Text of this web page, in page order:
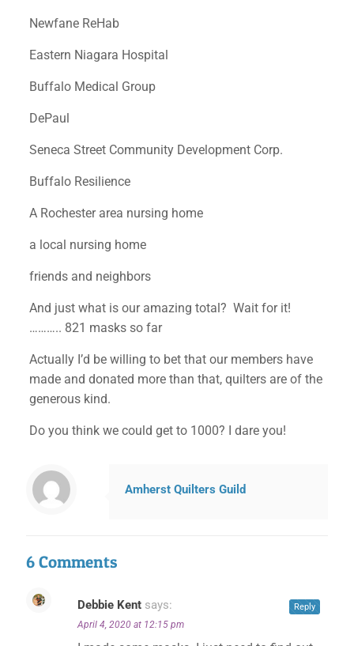
Newfane ReHab
Eastern Niagara Hospital
Buffalo Medical Group
DePaul
Seneca Street Community Development Corp.
Buffalo Resilience
A Rochester area nursing home
a local nursing home
friends and neighbors
And just what is our amazing total? Wait for it!
……….. 821 masks so far
Actually I’d be willing to bet that our members have
made and donated more than that, quilters are of the
generous kind.
Do you think we could get to 1000? I dare you!
Amherst Quilters Guild
6 Comments
Debbie Kent says:
April 4, 2020 at 12:15 pm
Reply